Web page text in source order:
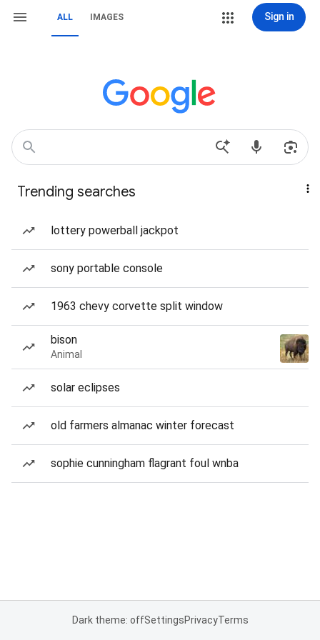
ALL IMAGES Sign in
Trending searches
lottery powerball jackpot
sony portable console
1963 chevy corvette split window
bison
Animal
solar eclipses
old farmers almanac winter forecast
sophie cunningham flagrant foul wnba
Dark theme: offSettingsPrivacyTerms